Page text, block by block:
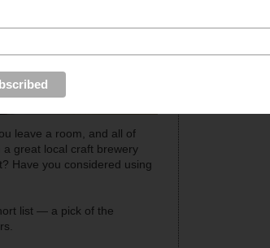
leave a room, and all of
a great local craft brewery
Have you considered using
list — a pick of the